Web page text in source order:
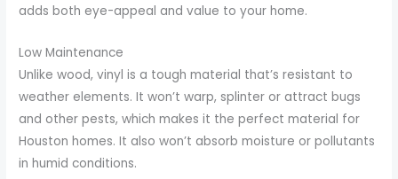
adds both eye-appeal and value to your home.
Low Maintenance
Unlike wood, vinyl is a tough material that’s resistant to
weather elements. It won’t warp, splinter or attract bugs
and other pests, which makes it the perfect material for
Houston homes. It also won’t absorb moisture or pollutants
in humid conditions.